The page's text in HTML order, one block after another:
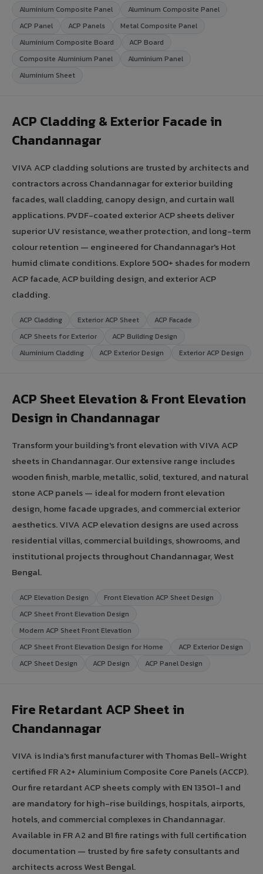
Aluminium Composite Panel
Aluminum Composite Panel
ACP Panel
ACP Panels
Metal Composite Panel
Aluminium Composite Board
ACP Board
Composite Aluminium Panel
Aluminium Panel
Aluminium Sheet
ACP Cladding & Exterior Facade in
Chandannagar
VIVA ACP cladding solutions are trusted by architects and
contractors across Chandannagar for exterior building
facades, wall cladding, canopy design, and curtain wall
applications. PVDF-coated exterior ACP sheets deliver
superior UV resistance, weather protection, and long-term
colour retention — engineered for Chandannagar's Hot
humid climate conditions. Explore 500+ shades for modern
ACP facade, ACP building design, and exterior ACP
cladding.
ACP Cladding Exterior ACP Sheet
ACP Facade
ACP Sheets for Exterior
ACP Building Design
Aluminium Cladding
ACP Exterior Design Exterior ACP Design
ACP Sheet Elevation & Front Elevation
Design in Chandannagar
Transform your building's front elevation with VIVA ACP
sheets in Chandannagar. Our extensive range includes
wooden finish, marble, metallic, solid, textured, and natural
stone ACP panels — ideal for modern front elevation
design, home facade upgrades, and commercial exterior
aesthetics. VIVA ACP elevation designs are used across
residential villas, commercial buildings, showrooms, and
institutional projects throughout Chandannagar, West
Bengal.
ACP Elevation Design
Front Elevation ACP Sheet Design
ACP Sheet Front Elevation Design
Modern ACP Sheet Front Elevation
ACP Sheet Front Elevation Design for Home
ACP Exterior Design
ACP Sheet Design
ACP Design ACP Panel Design
Fire Retardant ACP Sheet in
Chandannagar
VIVA is India's first manufacturer with Thomas Bell-Wright
certified FR A2+ Aluminium Composite Core Panels (ACCP).
Our fire retardant ACP sheets comply with EN 13501-1 and
are mandatory for high-rise buildings, hospitals, airports,
hotels, and commercial complexes in Chandannagar.
Available in FR A2 and B1 fire ratings with full certification
documentation — trusted by fire safety consultants and
architects across West Bengal.